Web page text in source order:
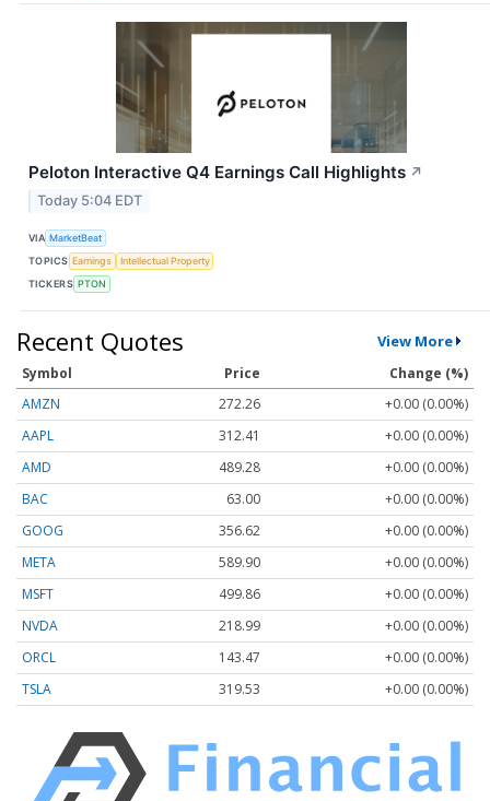
Peloton Interactive Q4 Earnings Call Highlights ↗
Today 5:04 EDT
VIA MarketBeat
TOPICS Earnings
Intellectual Property
TICKERS PTON
Recent Quotes View More
Symbol Price
Change (%)
AMZN
272.26
+0.00 (0.00%)
AAPL
312.41
+0.00 (0.00%)
AMD
489.28
+0.00 (0.00%)
BAC
63.00
+0.00 (0.00%)
GOOG
356.62
+0.00 (0.00%)
META
589.90
+0.00 (0.00%)
MSFT
499.86
+0.00 (0.00%)
NVDA
218.99
+0.00 (0.00%)
ORCL
143.47
+0.00 (0.00%)
TSLA
319.53 +0.00 (0.00%)